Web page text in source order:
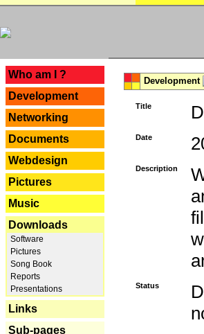
Who am I ?
Development
Networking
Documents
Webdesign
Pictures
Music
Downloads
Software
Pictures
Song Book
Reports
Presentations
Links
Sub-pages
Development
Title
Date
Description
Status